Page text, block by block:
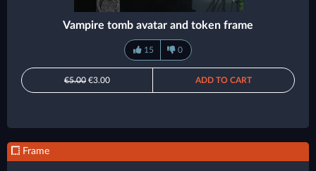
Vampire tomb avatar and token frame
15 0
€5.00 €3.00 ADD TO CART
Frame